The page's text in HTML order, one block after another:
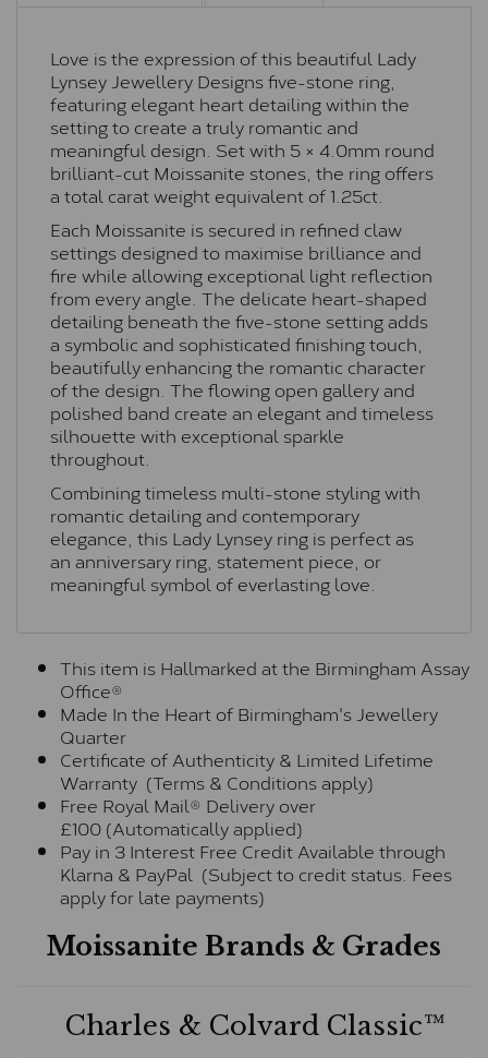
Love is the expression of this beautiful Lady
Lynsey Jewellery Designs five-stone ring,
featuring elegant heart detailing within the
setting to create a truly romantic and
meaningful design. Set with 5 × 4.0mm round
brilliant-cut Moissanite stones, the ring offers
a total carat weight equivalent of 1.25ct.
Each Moissanite is secured in refined claw
settings designed to maximise brilliance and
fire while allowing exceptional light reflection
from every angle. The delicate heart-shaped
detailing beneath the five-stone setting adds
a symbolic and sophisticated finishing touch,
beautifully enhancing the romantic character
of the design. The flowing open gallery and
polished band create an elegant and timeless
silhouette with exceptional sparkle
throughout.
Combining timeless multi-stone styling with
romantic detailing and contemporary
elegance, this Lady Lynsey ring is perfect as
an anniversary ring, statement piece, or
meaningful symbol of everlasting love.
This item is Hallmarked at the Birmingham Assay
Office®
Made In the Heart of Birmingham's Jewellery
Quarter
Certificate of Authenticity & Limited Lifetime
Warranty (Terms & Conditions apply)
Free Royal Mail® Delivery over
£100 (Automatically applied)
Pay in 3 Interest Free Credit Available through
Klarna & PayPal (Subject to credit status. Fees
apply for late payments)
Moissanite Brands & Grades
Charles & Colvard Classic™